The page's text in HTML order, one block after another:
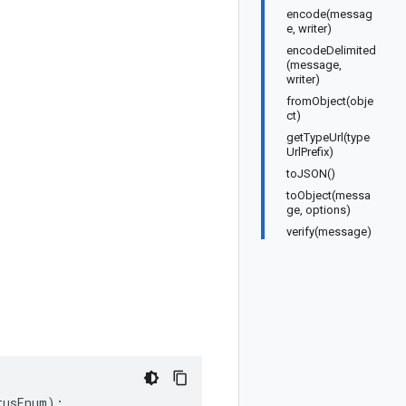
encode(messag
e, writer)
encodeDelimited
(message,
writer)
fromObject(obje
ct)
getTypeUrl(type
UrlPrefix)
toJSON()
toObject(messa
ge, options)
verify(message)